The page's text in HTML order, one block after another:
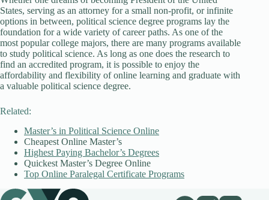
States, serving as an attorney for a small non-profit, or infinite
options in between, political science degree programs lay the
foundation for a wide variety of career paths. As one of the
most popular college majors, there are many programs available
to study political science. As long as one does the research to
find an accredited program, it is possible to enjoy the
affordability and flexibility of online learning and graduate with
a valuable political science degree.
Related:
Master’s in Political Science Online
Cheapest Online Master’s
Highest Paying Bachelor’s Degrees
Quickest Master’s Degree Online
Top Online Paralegal Certificate Programs